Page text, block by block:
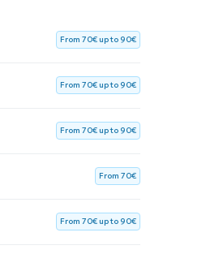
From 70€ up to 90€
From 70€ up to 90€
From 70€ up to 90€
From 70€
From 70€ up to 90€